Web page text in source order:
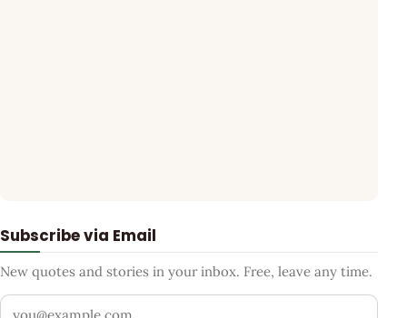
Subscribe via Email
New quotes and stories in your inbox. Free, leave any time.
Your email address